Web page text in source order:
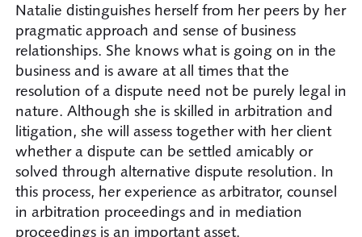
Natalie distinguishes herself from her peers by her
pragmatic approach and sense of business
relationships. She knows what is going on in the
business and is aware at all times that the
resolution of a dispute need not be purely legal in
nature. Although she is skilled in arbitration and
litigation, she will assess together with her client
whether a dispute can be settled amicably or
solved through alternative dispute resolution. In
this process, her experience as arbitrator, counsel
in arbitration proceedings and in mediation
proceedings is an important asset.